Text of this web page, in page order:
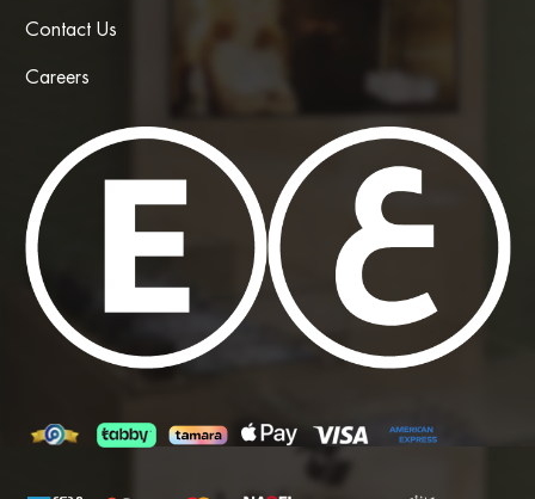
Contact Us
Careers